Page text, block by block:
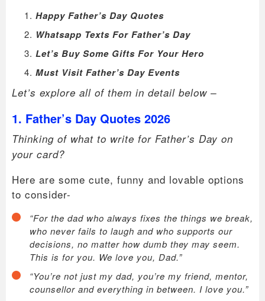
Happy Father’s Day Quotes
Whatsapp Texts For Father’s Day
Let’s Buy Some Gifts For Your Hero
Must Visit Father’s Day Events
Let’s explore all of them in detail below –
1. Father’s Day Quotes 2026
Thinking of what to write for Father’s Day on
your card?
Here are some cute, funny and lovable options
to consider-
“For the dad who always fixes the things we break,
who never fails to laugh and who supports our
decisions, no matter how dumb they may seem.
This is for you. We love you, Dad.”
“You’re not just my dad, you’re my friend, mentor,
counsellor and everything in between. I love you.”